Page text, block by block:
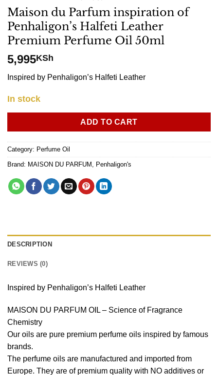
Maison du Parfum inspiration of
Penhaligon’s Halfeti Leather
Premium Perfume Oil 50ml
5,995KSh
Inspired by Penhaligon’s Halfeti Leather
In stock
ADD TO CART
Category: Perfume Oil
Brand: MAISON DU PARFUM , Penhaligon's
DESCRIPTION
REVIEWS (0)
Inspired by Penhaligon’s Halfeti Leather
MAISON DU PARFUM OIL – Science of Fragrance
Chemistry
Our oils are pure premium perfume oils inspired by famous
brands.
The perfume oils are manufactured and imported from
Europe. They are of premium quality with NO additives or